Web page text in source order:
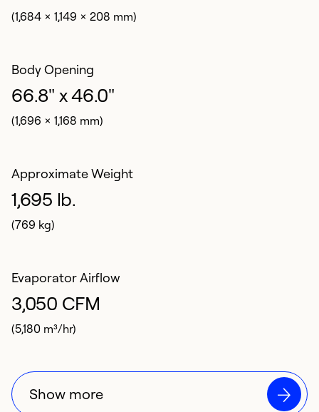
(1,684 x 1,149 x 208 mm)
Body Opening
66.8" x 46.0"
(1,696 x 1,168 mm)
Approximate Weight
1,695 lb.
(769 kg)
Evaporator Airflow
3,050 CFM
(5,180 m³/hr)
Show more